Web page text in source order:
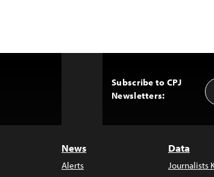
Subscribe to CPJ
Newsletters:
News
Alerts
Data
Journalists